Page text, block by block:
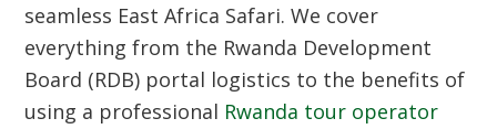
seamless East Africa Safari. We cover
everything from the Rwanda Development
Board (RDB) portal logistics to the benefits of
using a professional Rwanda tour operator